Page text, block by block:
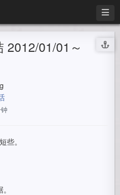
2012/01/01～
些。